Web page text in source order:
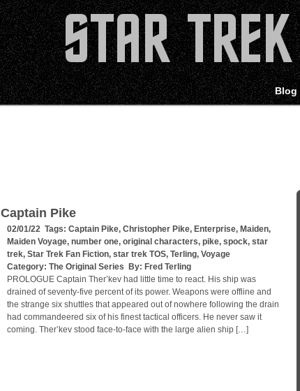
Blog
Captain Pike
02/01/22 Tags: Captain Pike, Christopher Pike, Enterprise, Maiden,
Maiden Voyage, number one, original characters, pike, spock, star
trek, Star Trek Fan Fiction, star trek TOS, Terling, Voyage
Category: The Original Series By: Fred Terling
PROLOGUE Captain Ther’kev had little time to react. His ship was
drained of seventy-five percent of its power. Weapons were offline and
the strange six shuttles that appeared out of nowhere following the drain
had commandeered six of his finest tactical officers. He never saw it
coming. Ther’kev stood face-to-face with the large alien ship […]